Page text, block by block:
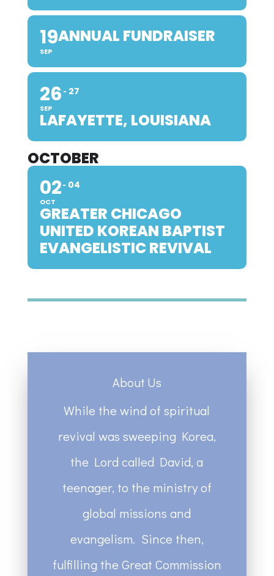
19
SEP
ANNUAL FUNDRAISER
26
SEP
27
LAFAYETTE, LOUISIANA
OCTOBER
02
OCT
04
GREATER CHICAGO
UNITED KOREAN BAPTIST
EVANGELISTIC REVIVAL
About Us
While the wind of spiritual
revival was sweeping Korea,
the Lord called David, a
teenager, to the ministry of
global missions and
evangelism. Since then,
fulfilling the Great Commission